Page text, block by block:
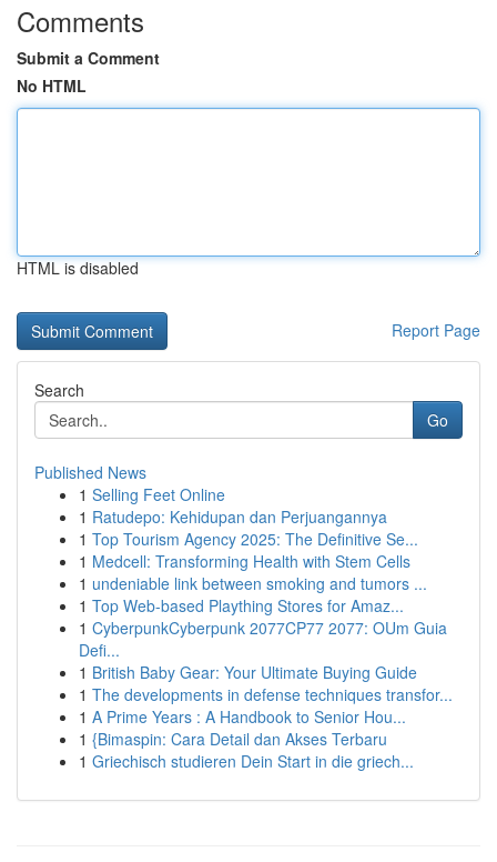
Comments
Submit a Comment
No HTML
HTML is disabled
Report Page
Search
Go
Published News
1 Selling Feet Online
1 Ratudepo: Kehidupan dan Perjuangannya
1 Top Tourism Agency 2025: The Definitive Se...
1 Medcell: Transforming Health with Stem Cells
1 undeniable link between smoking and tumors ...
1 Top Web-based Plaything Stores for Amaz...
1 CyberpunkCyberpunk 2077CP77 2077: OUm Guia
Defi...
1 British Baby Gear: Your Ultimate Buying Guide
1 The developments in defense techniques transfor...
1 A Prime Years : A Handbook to Senior Hou...
1 {Bimaspin: Cara Detail dan Akses Terbaru
1 Griechisch studieren Dein Start in die griech...